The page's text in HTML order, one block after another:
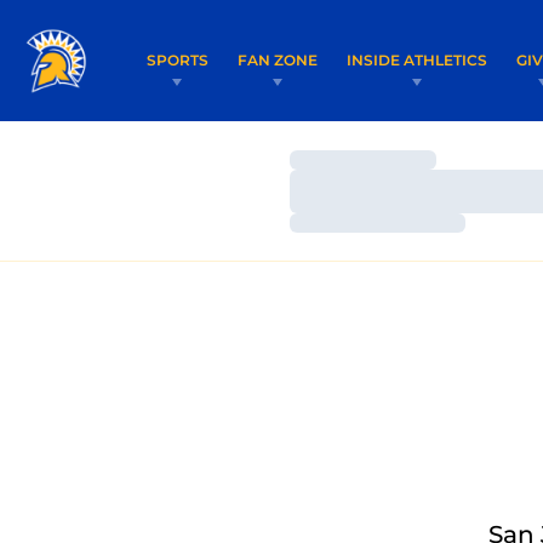
SPORTS FAN ZONE INSIDE ATHLETICS
Loading…
Loading…
San